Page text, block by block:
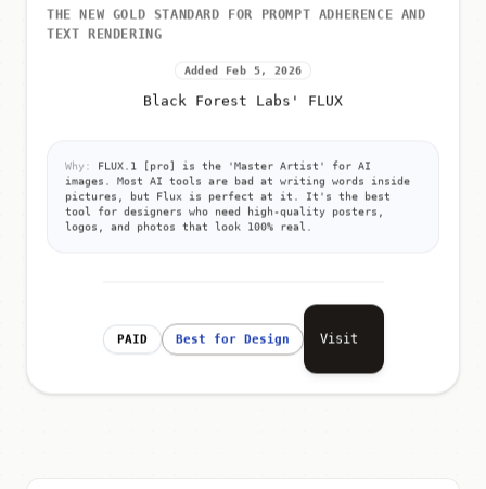
THE NEW GOLD STANDARD FOR PROMPT ADHERENCE AND
TEXT RENDERING
Added Feb 5, 2026
Black Forest Labs' FLUX
Why:
FLUX.1 [pro] is the 'Master Artist' for AI
images. Most AI tools are bad at writing words inside
pictures, but Flux is perfect at it. It's the best
tool for designers who need high-quality posters,
logos, and photos that look 100% real.
PAID Best for Design Visit